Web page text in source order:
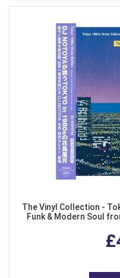
The Vinyl Collection -
Funk & Modern Soul